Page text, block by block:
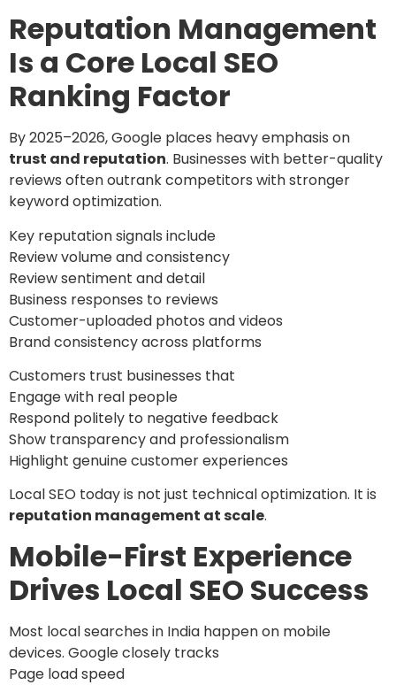
Reputation Management
Is a Core Local SEO
Ranking Factor
By 2025–2026, Google places heavy emphasis on
trust and reputation. Businesses with better-quality
reviews often outrank competitors with stronger
keyword optimization.
Key reputation signals include
Review volume and consistency
Review sentiment and detail
Business responses to reviews
Customer-uploaded photos and videos
Brand consistency across platforms
Customers trust businesses that
Engage with real people
Respond politely to negative feedback
Show transparency and professionalism
Highlight genuine customer experiences
Local SEO today is not just technical optimization. It is
reputation management at scale.
Mobile-First Experience
Drives Local SEO Success
Most local searches in India happen on mobile
devices. Google closely tracks
Page load speed